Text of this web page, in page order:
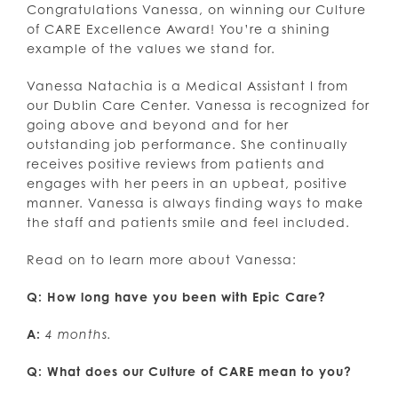
Congratulations Vanessa, on winning our Culture
of CARE Excellence Award! You’re a shining
example of the values we stand for.
Vanessa Natachia is a Medical Assistant I from
our Dublin Care Center. Vanessa is recognized for
going above and beyond and for her
outstanding job performance. She continually
receives positive reviews from patients and
engages with her peers in an upbeat, positive
manner. Vanessa is always finding ways to make
the staff and patients smile and feel included.
Read on to learn more about Vanessa:
Q: How long have you been with Epic Care?
A: 4 months.
Q: What does our Culture of CARE mean to you?